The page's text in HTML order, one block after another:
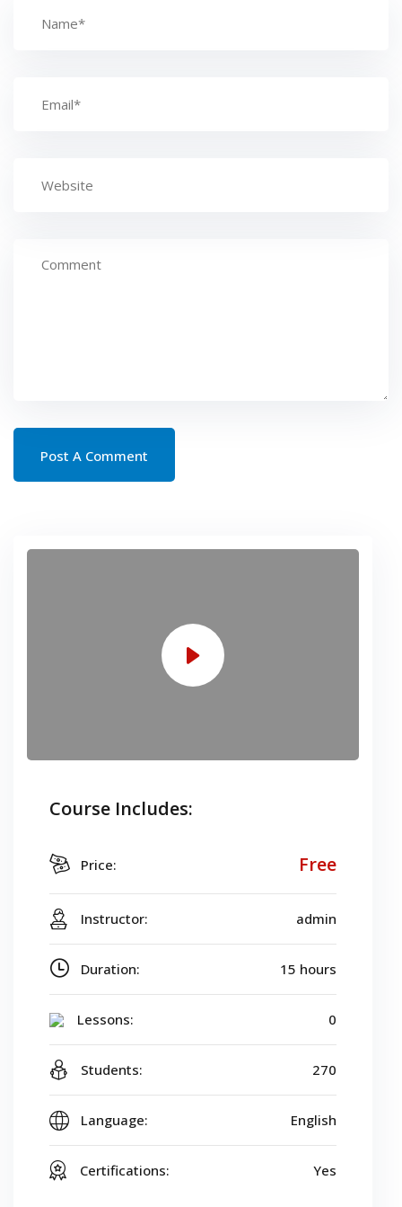
Course Includes:
Price: Free
Instructor: admin
Duration: 15 hours
Lessons: 0
Students: 270
Language: English
Certifications: Yes